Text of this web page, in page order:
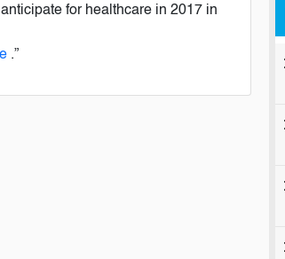
for healthcare in 2017 in
.”